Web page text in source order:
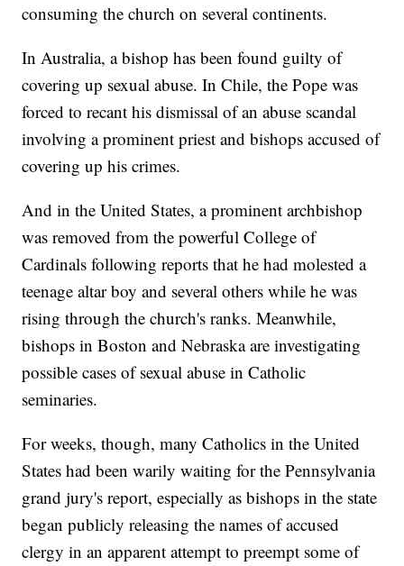
consuming the church on several continents.
In Australia, a bishop has been found guilty of
covering up sexual abuse. In Chile, the Pope was
forced to recant his dismissal of an abuse scandal
involving a prominent priest and bishops accused of
covering up his crimes.
And in the United States, a prominent archbishop
was removed from the powerful College of
Cardinals following reports that he had molested a
teenage altar boy and several others while he was
rising through the church's ranks. Meanwhile,
bishops in Boston and Nebraska are investigating
possible cases of sexual abuse in Catholic
seminaries.
For weeks, though, many Catholics in the United
States had been warily waiting for the Pennsylvania
grand jury's report, especially as bishops in the state
began publicly releasing the names of accused
clergy in an apparent attempt to preempt some of